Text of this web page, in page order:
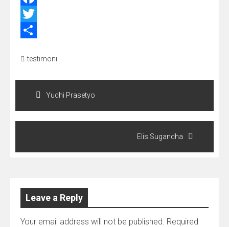
Facebook
Twitter
testimoni
Post
navigationYudhi Prasetyo
Elis Sugandha
Leave a Reply
Your email address will not be published. Required